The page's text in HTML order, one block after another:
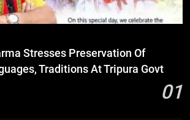
Stresses Preservation Of
Traditions At Tripura Govt
01
Defense Alliance
INTERNATIONAL
Gaurav Gogoi Seeks Amit Shah’s